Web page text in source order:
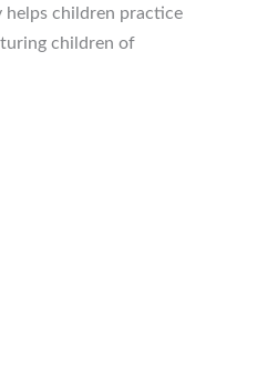
children practice
children of